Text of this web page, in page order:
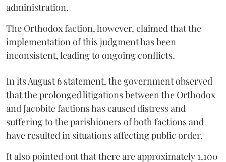
administration.
The Orthodox faction, however, claimed that the
implementation of this judgment has been
inconsistent, leading to ongoing conflicts.
In its August 6 statement, the government observed
that the prolonged litigations between the Orthodox
and Jacobite factions has caused distress and
suffering to the parishioners of both factions and
have resulted in situations affecting public order.
It also pointed out that there are approximately 1,100